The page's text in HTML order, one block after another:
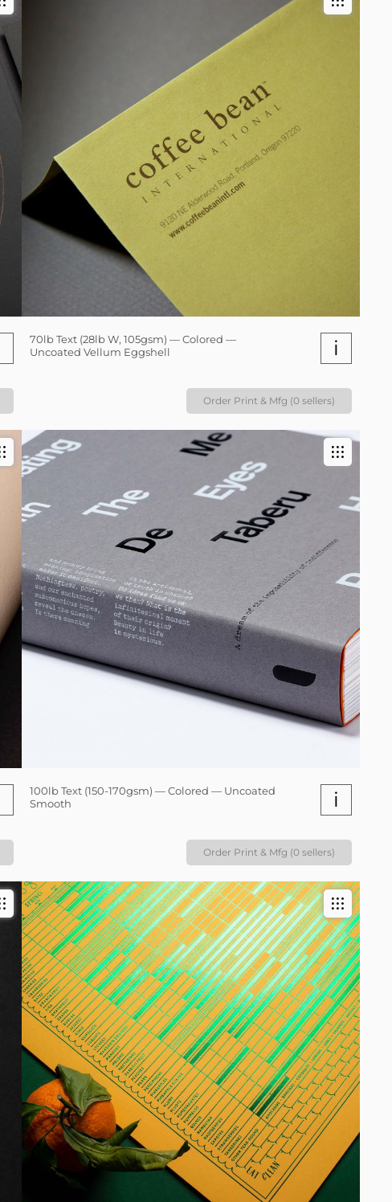
70lb Text (28lb W, 105gsm) — Colored —
Uncoated Vellum Eggshell
i
Order Print & Mfg (0 sellers)
100lb Text (150-170gsm) — Colored — Uncoated
Smooth
i
Order Print & Mfg (0 sellers)